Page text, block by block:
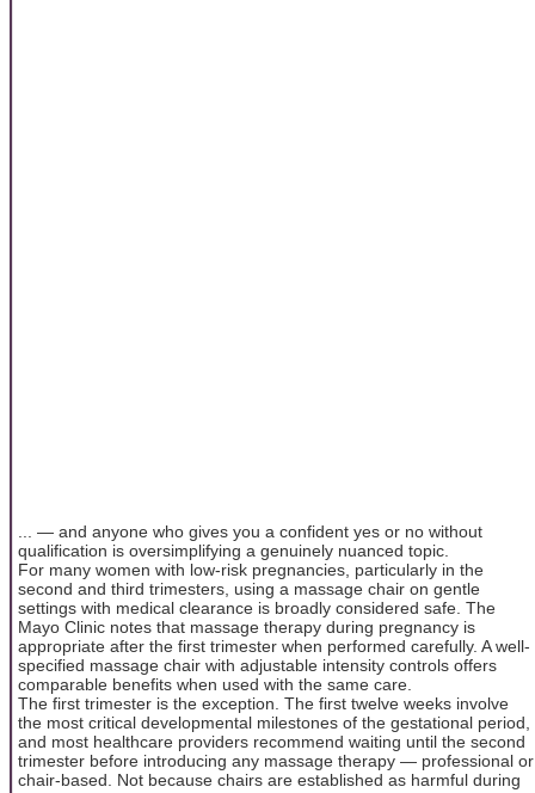
... — and anyone who gives you a confident yes or no without
qualification is oversimplifying a genuinely nuanced topic.
For many women with low-risk pregnancies, particularly in the
second and third trimesters, using a massage chair on gentle
settings with medical clearance is broadly considered safe. The
Mayo Clinic notes that massage therapy during pregnancy is
appropriate after the first trimester when performed carefully. A well-
specified massage chair with adjustable intensity controls offers
comparable benefits when used with the same care.
The first trimester is the exception. The first twelve weeks involve
the most critical developmental milestones of the gestational period,
and most healthcare providers recommend waiting until the second
trimester before introducing any massage therapy — professional or
chair-based. Not because chairs are established as harmful during